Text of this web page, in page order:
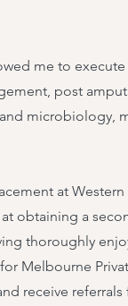
me to
post
microbiology,
at
obtaining a
thoroughly
Melbourne
receive